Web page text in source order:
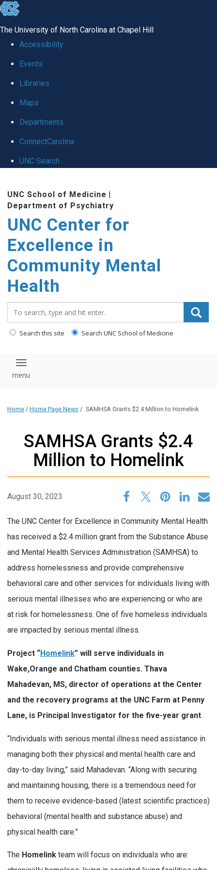
skip to the end of the global utility bar
The University of North Carolina at Chapel Hill
Accessibility
Events
Libraries
Maps
Departments
ConnectCarolina
UNC Search
UNC School of Medicine |
Department of Psychiatry
UNC Center for
Excellence in
Community Mental
Health
Search this site Search UNC School of Medicine
Toggle navigation
Home / Home Page News / SAMHSA Grants $2.4 Million to Homelink
SAMHSA Grants $2.4
Million to Homelink
August 30, 2023
The UNC Center for Excellence in Community Mental Health
has received a $2.4 million grant from the Substance Abuse
and Mental Health Services Administration (SAMHSA) to
address homelessness and provide comprehensive
behavioral care and other services for individuals living with
serious mental illnesses who are experiencing or who are
at risk for homelessness. One of five homeless individuals
are impacted by serious mental illness.
Project “Homelink” will serve individuals in
Wake,Orange and Chatham counties. Thava
Mahadevan, MS, director of operations at the Center
and the recovery programs at the UNC Farm at Penny
Lane, is Principal Investigator for the five-year grant.
“Individuals with serious mental illness need assistance in
managing both their physical and mental health care and
day-to-day living,” said Mahadevan. “Along with securing
and maintaining housing, there is a tremendous need for
them to receive evidence-based (latest scientific practices)
behavioral (mental health and substance abuse) and
physical health care.”
The Homelink team will focus on individuals who are: